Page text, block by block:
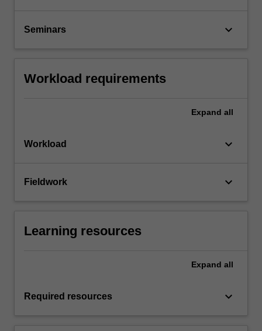
Seminars keyboard_arrow_down
Workload requirements
Expand all
Workload keyboard_arrow_down
Fieldwork keyboard_arrow_down
Learning resources
Expand all
Required resources keyboard_arrow_down